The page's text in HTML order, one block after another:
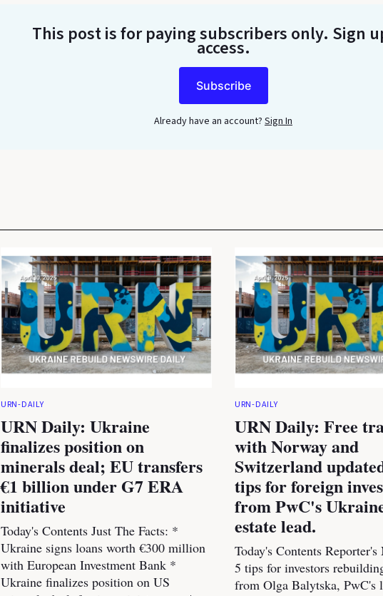
This post is for paying subscribers only. Sign
access.
Subscribe
Already have an account? Sign In
URN-DAILY
URN Daily: Ukraine
finalizes position on
minerals deal; EU transfers
€1 billion under G7 ERA
initiative
Today's Contents Just The Facts: *
Ukraine signs loans worth €300 million
with European Investment Bank *
Ukraine finalizes position on US
URN-DAILY
URN Daily: Free
with Norway and
Switzerland
tips for foreign
from PwC's
estate lead.
Today's Contents
5 tips for investors
from Olga Balytska, PwC's